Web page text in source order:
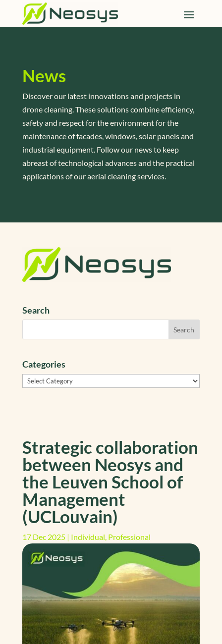
News
Discover our latest innovations and projects in
drone cleaning. These solutions combine efficiency,
safety and respect for the environment for the
maintenance of facades, windows, solar panels and
industrial equipment. Follow our news to keep
abreast of technological advances and the practical
applications of our aerial cleaning services.
Search
Categories
Categories
Strategic collaboration
between Neosys and
the Leuven School of
Management
(UCLouvain)
17 Dec 2025| Individual Professional